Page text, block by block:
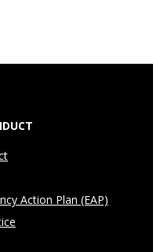
Action Plan (EAP)